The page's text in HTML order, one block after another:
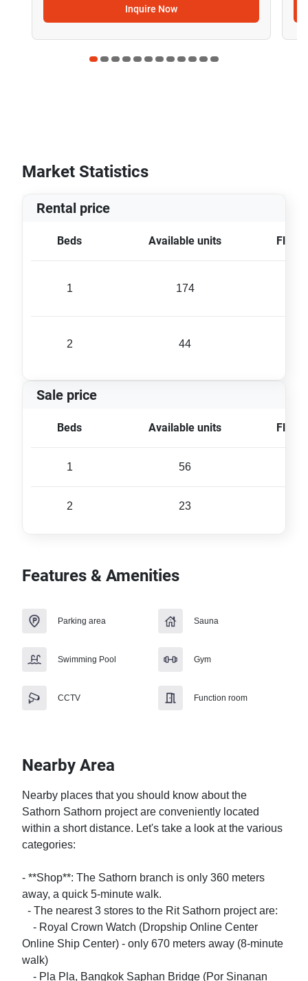
Inquire Now
Market Statistics
Rental price
Beds Available units Floor
1 174
2 44
Sale price
Beds Available units Floor
1 56
2 23
Features & Amenities
Parking area Sauna
Swimming Pool Gym
CCTV Function room
Nearby Area
Nearby places that you should know about the
Sathorn Sathorn project are conveniently located
within a short distance. Let's take a look at the various
categories:
- **Shop**: The Sathorn branch is only 360 meters
away, a quick 5-minute walk.
Online Ship Center) - only 670 meters away (8-minute
walk)